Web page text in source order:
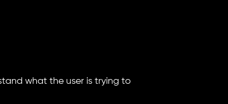
what the user is trying to